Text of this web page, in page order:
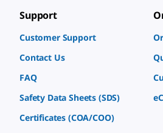
Support
Customer Support
Contact Us
FAQ
Safety Data Sheets (SDS)
Certificates (COA/COO)